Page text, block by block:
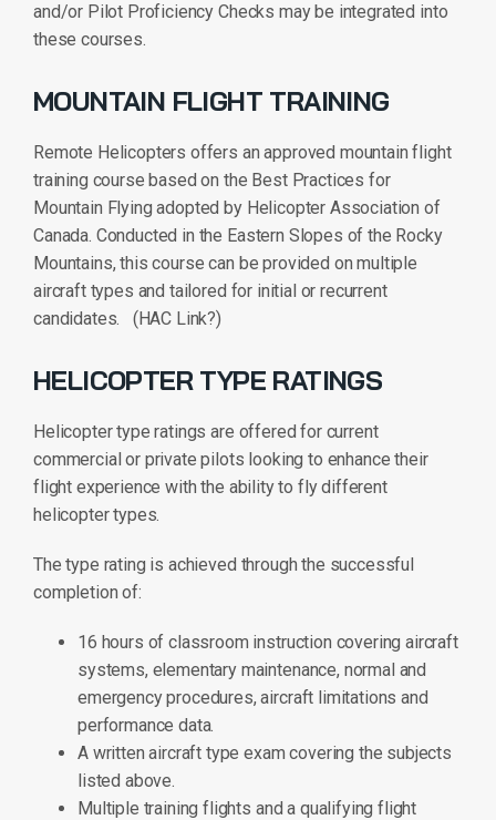
and/or Pilot Proficiency Checks may be integrated into
these courses.
MOUNTAIN FLIGHT TRAINING
Remote Helicopters offers an approved mountain flight
training course based on the Best Practices for
Mountain Flying adopted by Helicopter Association of
Canada. Conducted in the Eastern Slopes of the Rocky
Mountains, this course can be provided on multiple
aircraft types and tailored for initial or recurrent
candidates. (HAC Link?)
HELICOPTER TYPE RATINGS
Helicopter type ratings are offered for current
commercial or private pilots looking to enhance their
flight experience with the ability to fly different
helicopter types.
The type rating is achieved through the successful
completion of:
16 hours of classroom instruction covering aircraft
systems, elementary maintenance, normal and
emergency procedures, aircraft limitations and
performance data.
A written aircraft type exam covering the subjects
listed above.
Multiple training flights and a qualifying flight